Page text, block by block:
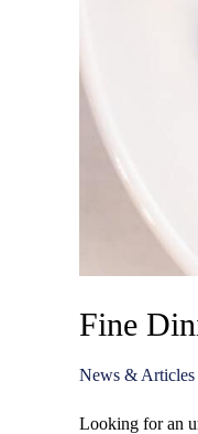
Fine
News & Articles
Looking for an